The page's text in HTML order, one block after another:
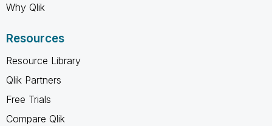
Why Qlik
Resources
Resource Library
Qlik Partners
Free Trials
Compare Qlik